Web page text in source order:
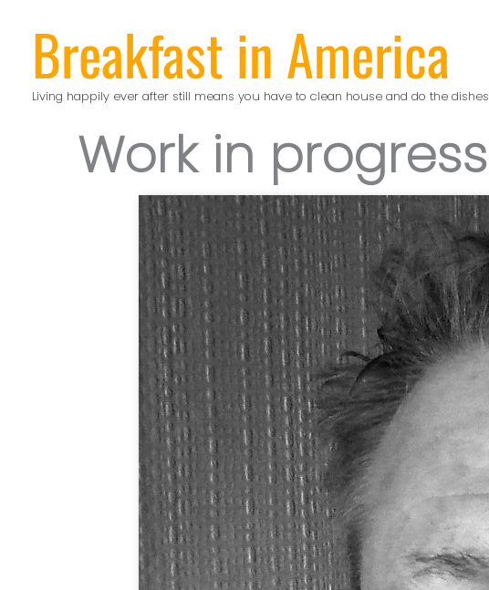
contentBreakfast in America
Living happily ever after still means you have to clean house and do the dishes
Work in progress